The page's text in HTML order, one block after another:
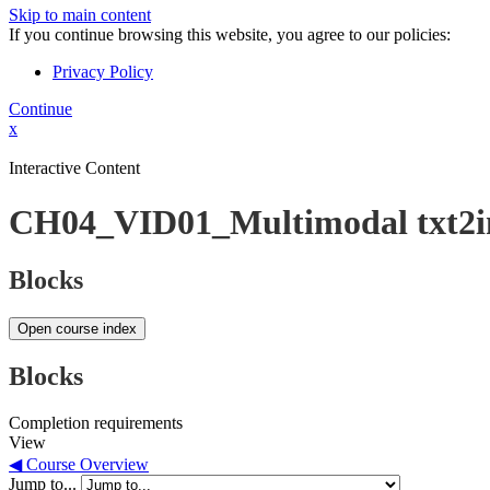
Skip to main content
If you continue browsing this website, you agree to our policies:
Privacy Policy
Continue
x
Interactive Content
CH04_VID01_Multimodal
Blocks
Open course index
Blocks
Completion requirements
View
◀︎ Course Overview
Jump to...